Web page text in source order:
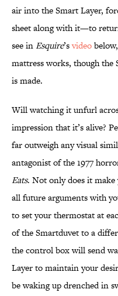
air into the Smart Layer,
sheet along with it—to
see inEsquire’svideo
mattress works, though the
is made.
Will watching it unfurl
impression that it’s alive?
far outweigh any visual
antagonist of the 1977
Eats. Not only does it make
all future arguments with
to set your thermostat at
of the Smartduvet to a
the control box will send
Layer to maintain your
be waking up drenched in